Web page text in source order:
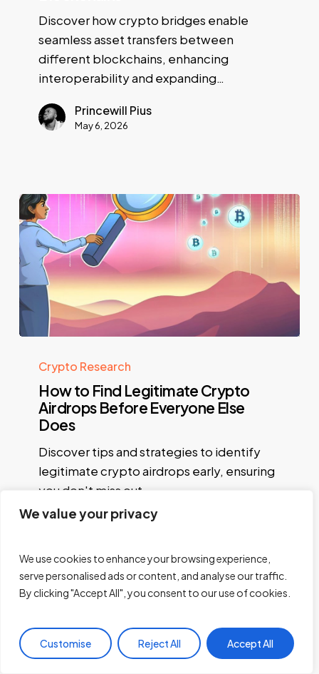
We value your privacy
We use cookies to enhance your browsing experience,
serve personalised ads or content, and analyse our traffic.
By clicking "Accept All", you consent to our use of cookies.
Customise Reject All Accept All
Discover how crypto bridges enable
seamless asset transfers between
different blockchains, enhancing
interoperability and expanding…
Princewill Pius
May 6, 2026
Crypto Research
How to Find Legitimate Crypto
Airdrops Before Everyone Else
Does
Discover tips and strategies to identify
legitimate crypto airdrops early, ensuring
you don't miss out…
Princewill Pius